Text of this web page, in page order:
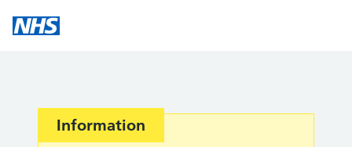
Information